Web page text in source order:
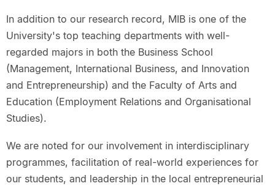
In addition to our research record, MIB is one of the
University's top teaching departments with well-
regarded majors in both the Business School
(Management, International Business, and Innovation
and Entrepreneurship) and the Faculty of Arts and
Education (Employment Relations and Organisational
Studies).
We are noted for our involvement in interdisciplinary
programmes, facilitation of real-world experiences for
our students, and leadership in the local entrepreneurial